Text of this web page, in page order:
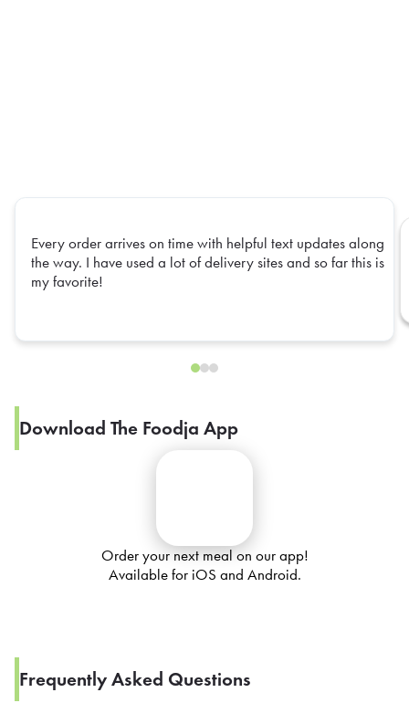
Every order arrives on time with helpful text updates along
the way. I have used a lot of delivery sites and so far this is
my favorite!
Download The Foodja App
Order your next meal on our app!
Available for iOS and Android.
Frequently Asked Questions